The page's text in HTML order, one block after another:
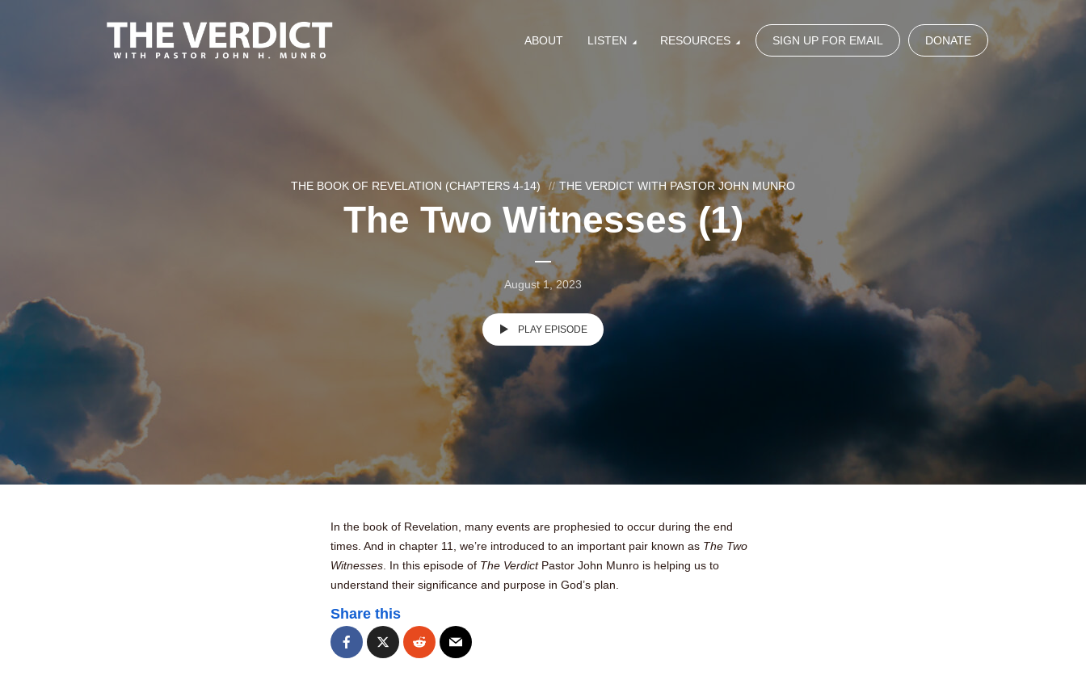
ABOUT LISTEN RESOURCES SIGN UP FOR EMAIL DONATE
THE BOOK OF REVELATION (CHAPTERS 4-14) THE VERDICT WITH PASTOR JOHN MUNRO
The Two Witnesses (1)
August 1, 2023
PLAY EPISODE
In the book of Revelation, many events are prophesied to occur during the end
times. And in chapter 11, we’re introduced to an important pair known as The Two
Witnesses . In this episode of The Verdict Pastor John Munro is helping us to
understand their significance and purpose in God’s plan.
Share this